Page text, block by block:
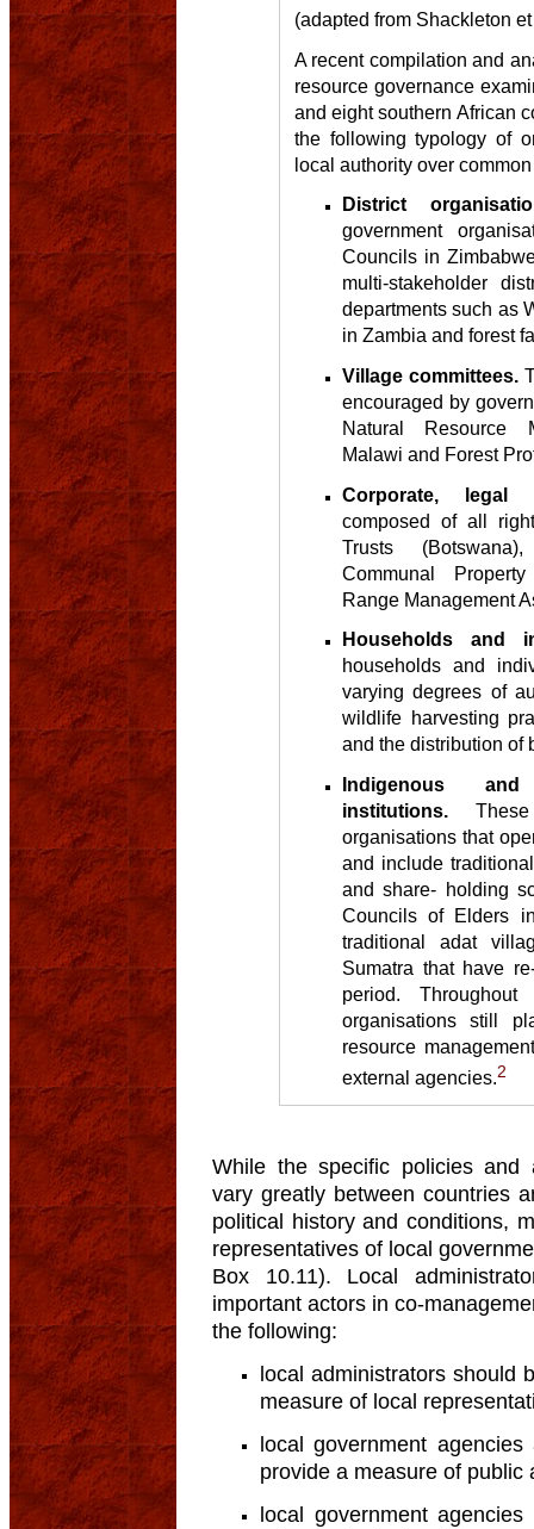
(adapted from Shackleton
A recent compilation and
resource governance
and eight southern African
the following typology of
local authority over
District
government
Councils in
multi-stakeholder
departments such as
in Zambia and forest
Village committees.
encouraged by
Natural Resource
Malawi and Forest
Corporate, legal
composed of all
Trusts
Communal
Range Management
Households and
households and
varying degrees of
wildlife harvesting
and the distribution of
Indigenous
institutions.
organisations that
and include
and share- holding
Councils of Elders
traditional adat
Sumatra that have
period.
organisations still
resource
external agencies.2
While the specific policies and
vary greatly between countries
political history and conditions,
representatives of local
Box 10.11). Local
important actors in co-
the following:
local administrators should
measure of local
local government
provide a measure of public
local government